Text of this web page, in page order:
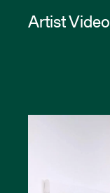
Artist Video